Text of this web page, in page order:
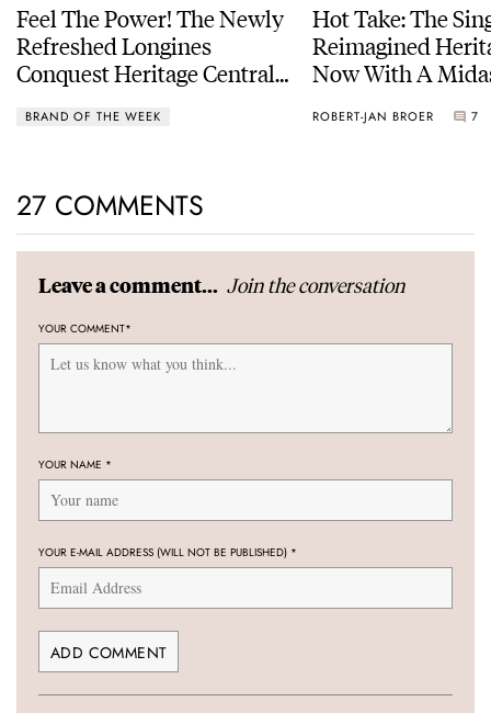
Feel The Power! The Newly
Refreshed Longines
Conquest Heritage Central
BRAND OF THE WEEK
Hot Take: The
Reimagined
Now With A
ROBERT-JAN BROER 7
27 COMMENTS
Leave a comment... Join the conversation
YOUR COMMENT*
YOUR NAME *
YOUR E-MAIL ADDRESS (WILL NOT BE PUBLISHED) *